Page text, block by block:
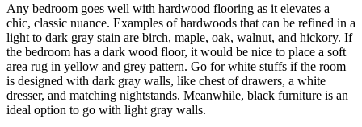
Any bedroom goes well with hardwood flooring as it elevates a
chic, classic nuance. Examples of hardwoods that can be refined in a
light to dark gray stain are birch, maple, oak, walnut, and hickory. If
the bedroom has a dark wood floor, it would be nice to place a soft
area rug in yellow and grey pattern. Go for white stuffs if the room
is designed with dark gray walls, like chest of drawers, a white
dresser, and matching nightstands. Meanwhile, black furniture is an
ideal option to go with light gray walls.